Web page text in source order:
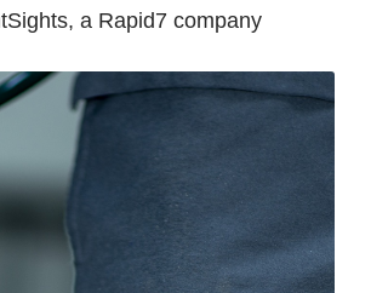
a Rapid7 company